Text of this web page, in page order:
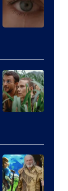
of
Warner
Bros.
Pictures
of
Universal
Pictures